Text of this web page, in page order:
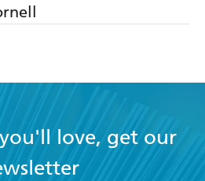
love, get our